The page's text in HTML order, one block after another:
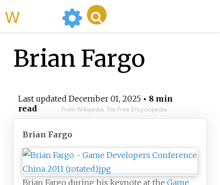
Brian Fargo
Last updated December 01, 2025• 8 min
read
From Wikipedia, The Free Encyclopedia
Brian Fargo
Brian Fargo during his keynote at the Game